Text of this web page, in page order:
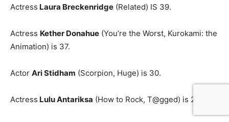
Actress Laura Breckenridge (Related) IS 39.
Actress Kether Donahue (You’re the Worst, Kurokami: the
Animation) is 37.
Actor Ari Stidham (Scorpion, Huge) is 30.
Actress Lulu Antariksa (How to Rock, T@gged) is 27.